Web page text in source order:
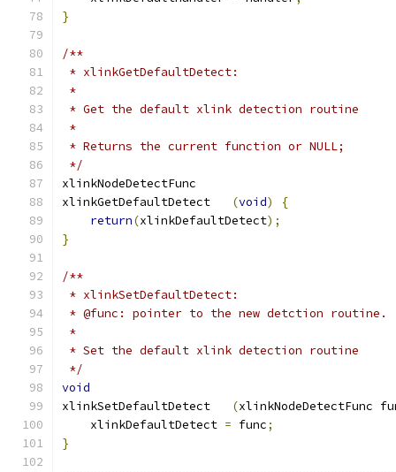
}
/**
* xlinkGetDefaultDetect:
*
* Get the default xlink detection routine
*
* Returns the current function or NULL;
*/
xlinkNodeDetectFunc
(void)
{
return(xlinkDefaultDetect);
}
/**
* xlinkSetDefaultDetect:
* @func: pointer to the new detction routine.
*
* Set the default xlink detection routine
*/
void
(xlinkNodeDetectFunc
    xlinkDefaultDetect
= func;
}